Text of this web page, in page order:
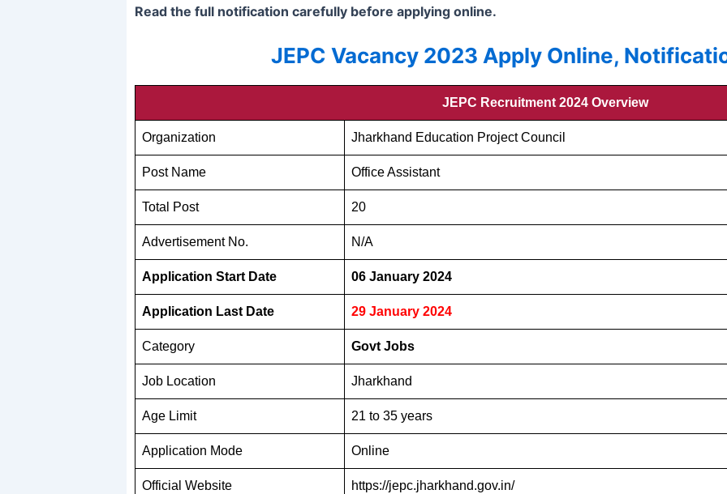
Read the full notification carefully before applying online.
JEPC Vacancy 2023 Apply Online,
JEPC Recruitment 2024 Overview
Organization Jharkhand Education Project Council
Post Name Office Assistant
Total Post 20
Advertisement No. N/A
Application Start Date 06 January 2024
Application Last Date 29 January 2024
Category Govt Jobs
Job Location Jharkhand
Age Limit 21 to 35 years
Application Mode Online
Official Website https://jepc.jharkhand.gov.in/